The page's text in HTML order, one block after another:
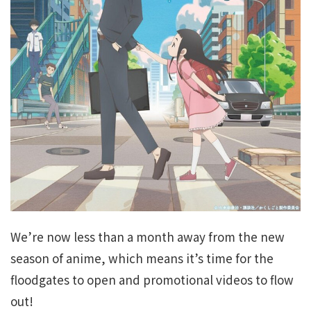
We’re now less than a month away from the new
season of anime, which means it’s time for the
floodgates to open and promotional videos to flow
out!